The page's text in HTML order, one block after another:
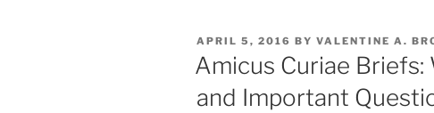
POSTED
ON
APRIL 5, 2016 BY VALENTINE A.
Amicus Curiae Briefs:
and Important